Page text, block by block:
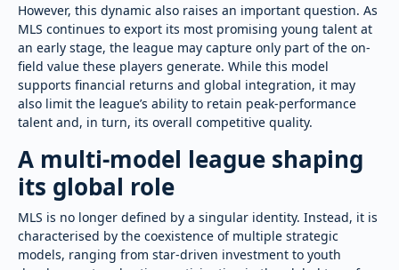
However, this dynamic also raises an important question. As
MLS continues to export its most promising young talent at
an early stage, the league may capture only part of the on-
field value these players generate. While this model
supports financial returns and global integration, it may
also limit the league’s ability to retain peak-performance
talent and, in turn, its overall competitive quality.
A multi-model league shaping
its global role
MLS is no longer defined by a singular identity. Instead, it is
characterised by the coexistence of multiple strategic
models, ranging from star-driven investment to youth